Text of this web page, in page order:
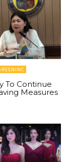
To Continue
Measures